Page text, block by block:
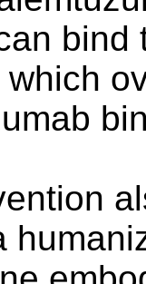
bind